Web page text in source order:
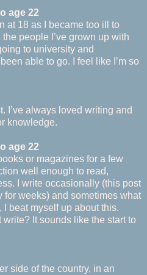
age 22
at 18 as I became too ill to
people I’ve grown up with
to university and
able to go. I feel like I’m so
I’ve always loved writing and
knowledge.
age 22
or magazines for a few
well enough to read,
I write occasionally (this post
for weeks) and sometimes what
I beat myself up about this.
write? It sounds like the start to
side of the country, in an